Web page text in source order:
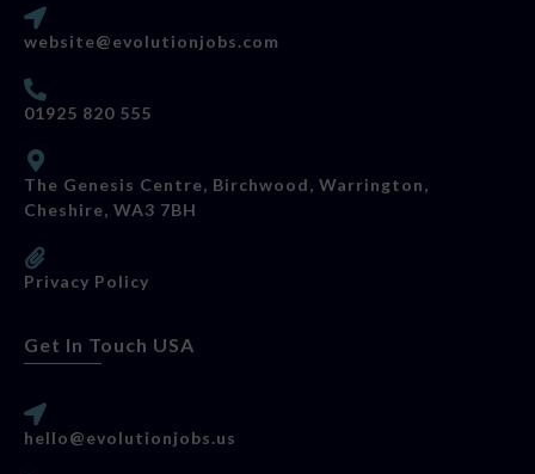
website@evolutionjobs.com
01925 820 555
The Genesis Centre, Birchwood, Warrington,
Cheshire, WA3 7BH
Privacy Policy
Get In Touch USA
hello@evolutionjobs.us